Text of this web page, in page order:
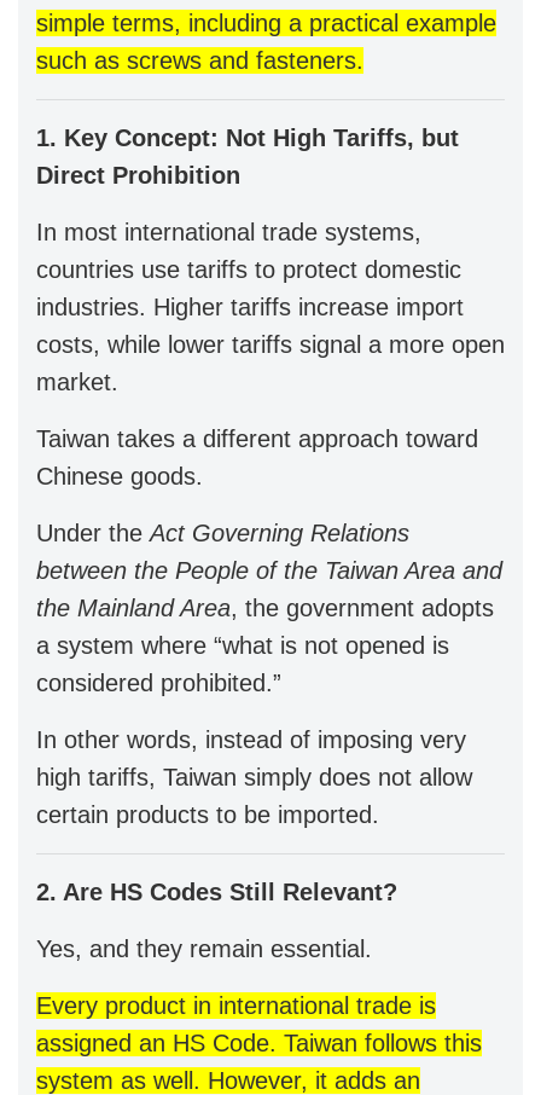
simple terms, including a practical example
such as screws and fasteners.
1. Key Concept: Not High Tariffs, but
Direct Prohibition
In most international trade systems,
countries use tariffs to protect domestic
industries. Higher tariffs increase import
costs, while lower tariffs signal a more open
market.
Taiwan takes a different approach toward
Chinese goods.
Under theAct Governing Relations
between the People of the Taiwan Area and
the Mainland Area, the government adopts
a system where “what is not opened is
considered prohibited.”
In other words, instead of imposing very
high tariffs, Taiwan simply does not allow
certain products to be imported.
2. Are HS Codes Still Relevant?
Yes, and they remain essential.
Every product in international trade is
assigned an HS Code. Taiwan follows this
system as well. However, it adds an